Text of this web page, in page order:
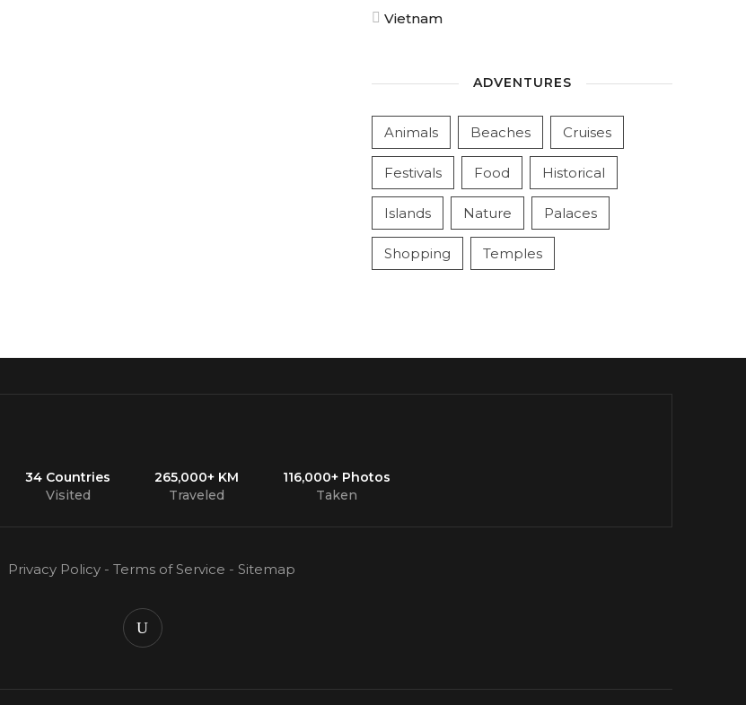
Vietnam
ADVENTURES
Animals Beaches Cruises
Festivals Food Historical
Islands Nature Palaces
Shopping Temples
34 Countries
Visited
265,000+ KM
Traveled
116,000+ Photos
Taken
Privacy Policy - Terms of Service - Sitemap